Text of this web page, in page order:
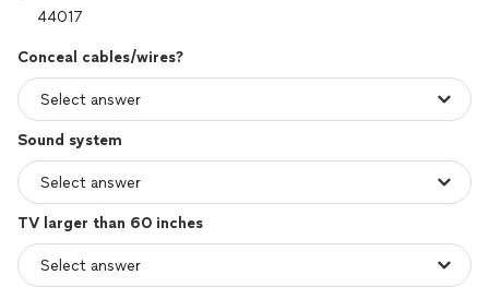
Conceal cables/wires?
Sound system
TV larger than 60 inches